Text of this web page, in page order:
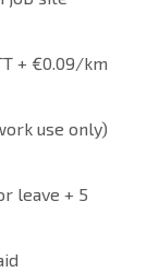
+ €0.09/km
use only)
leave + 5